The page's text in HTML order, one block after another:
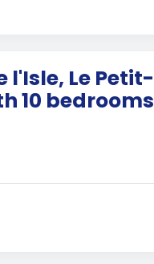
l'Isle, Le Petit-
10 bedrooms